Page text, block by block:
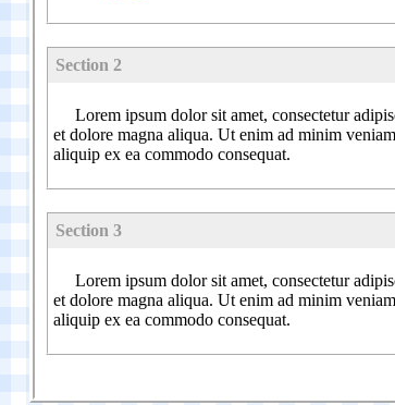
Section 2
Lorem ipsum dolor sit amet, consectetur
et dolore magna aliqua. Ut enim ad minim
aliquip ex ea commodo consequat.
Section 3
Lorem ipsum dolor sit amet, consectetur
et dolore magna aliqua. Ut enim ad minim
aliquip ex ea commodo consequat.